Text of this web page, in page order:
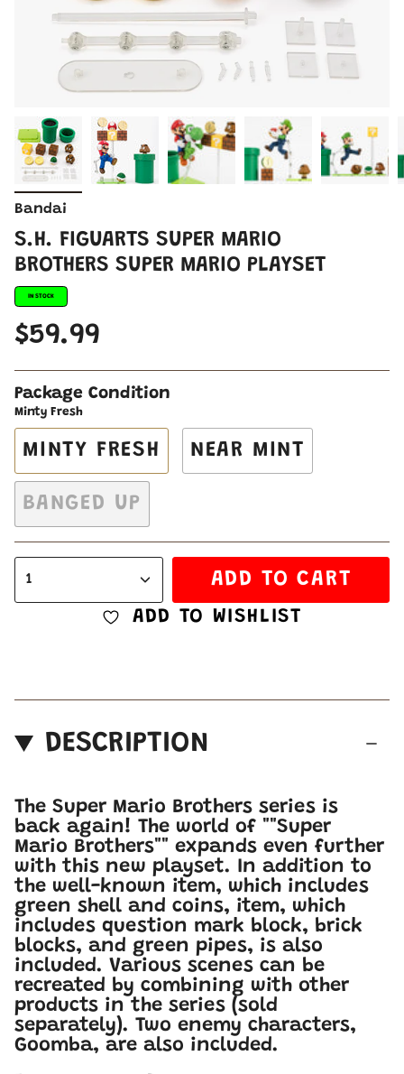
Bandai
S.H. FIGUARTS SUPER MARIO
BROTHERS SUPER MARIO PLAYSET
IN STOCK
$59.99
Package Condition
Minty Fresh
MINTY FRESH NEAR MINT
BANGED UP
1 ADD TO CART
ADD TO WISHLIST
DESCRIPTION
The Super Mario Brothers series is
back again! The world of ""Super
Mario Brothers"" expands even further
with this new playset. In addition to
the well-known item, which includes
green shell and coins, item, which
includes question mark block, brick
blocks, and green pipes, is also
included. Various scenes can be
recreated by combining with other
products in the series (sold
separately). Two enemy characters,
Goomba, are also included.